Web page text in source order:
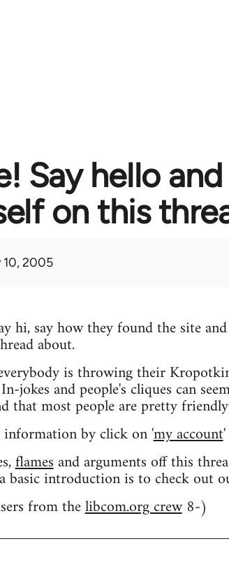
Say hello
on this
10, 2005
hi, say how they found the site
about.
is throwing their
jokes and people's cliques can
most people are pretty
by click on 'my account'
flamesand arguments off this
basic introduction is to check out
from thelibcom.org crew8-)